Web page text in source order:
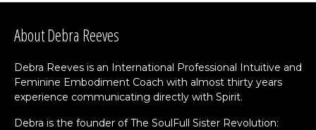
About Debra Reeves
Debra Reeves is an International Professional Intuitive and
Feminine Embodiment Coach with almost thirty years
experience communicating directly with Spirit.
Debra is the founder of The SoulFull Sister Revolution: